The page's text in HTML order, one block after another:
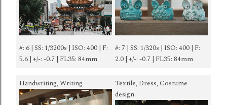
#: 6 | SS: 1/3200s | ISO: 400 | F:
5.6 | +/-: -0.7 | FL35: 84mm
#: 7 | SS: 1/320s | ISO: 400 | F:
2.0 | +/-: -0.7 | FL35: 84mm
Handwriting, Writing.
Textile, Dress, Costume
design.